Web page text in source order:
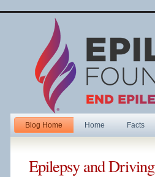
Blog Home Home Facts
Epilepsy and Driving